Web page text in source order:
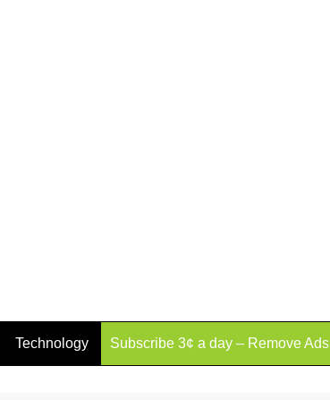
Technology Subscribe 3¢ a day – Remove Ads